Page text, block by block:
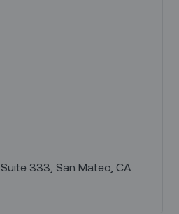
333, San Mateo, CA